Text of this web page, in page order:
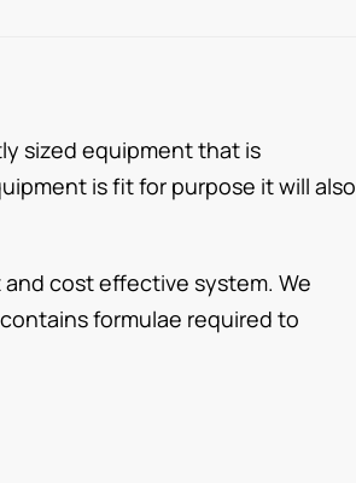
sized equipment that is
is fit for purpose it will also
cost effective system. We
formulae required to